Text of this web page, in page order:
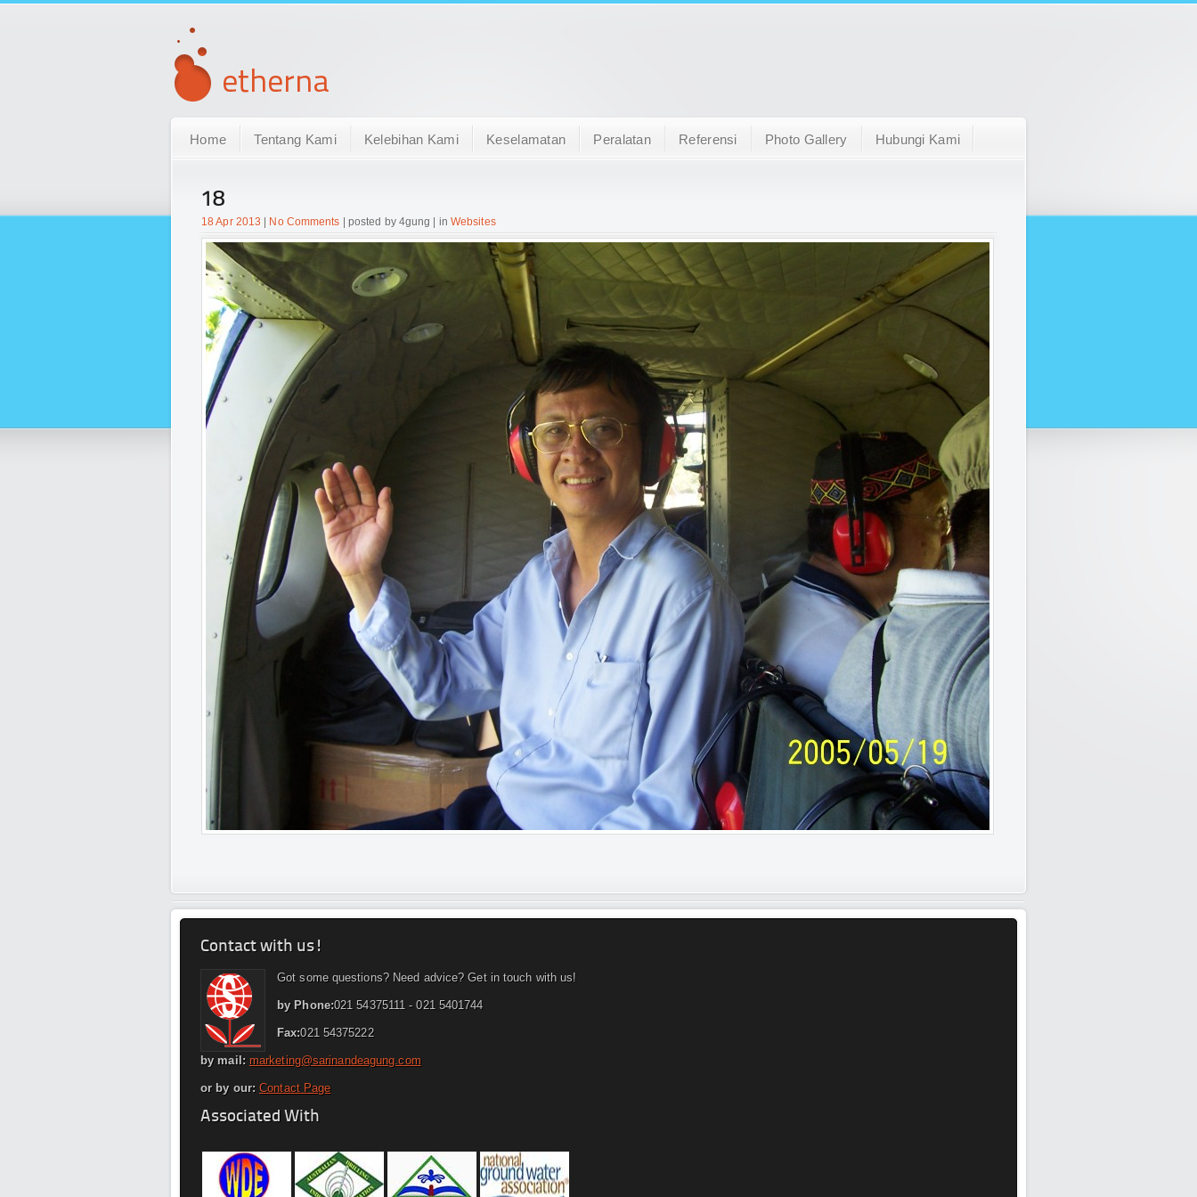
Home Tentang Kami Kelebihan Kami Keselamatan Peralatan Referensi Photo Gallery Hubungi Kami
18
18 Apr 2013 No Comments | posted by 4gung | in Websites
Contact with us!
Got some questions? Need advice? Get in touch with us!
by Phone:021 54375111 - 021 5401744
Fax:021 54375222
by mail: marketing@sarinandeagung.com
or by our: Contact Page
Associated With